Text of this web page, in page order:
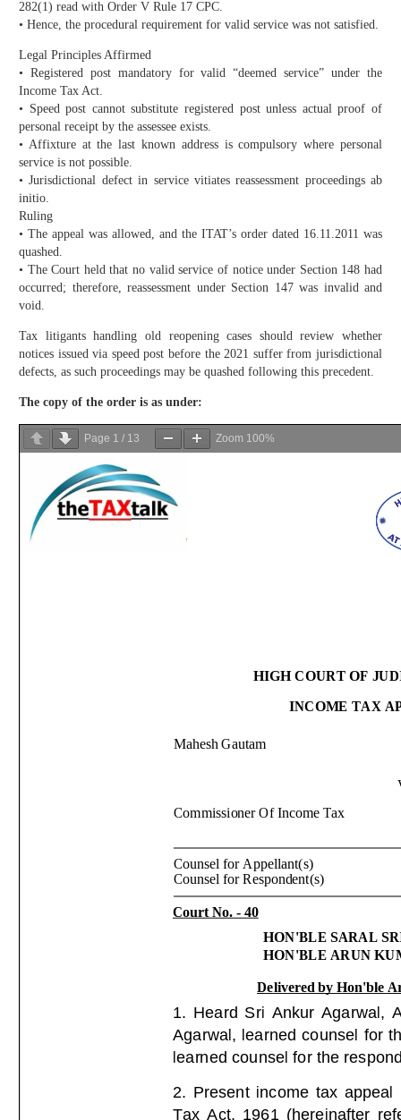
282(1) read with Order V Rule 17 CPC.
• Hence, the procedural requirement for valid service was not satisfied.
Legal Principles Affirmed
• Registered post mandatory for valid “deemed service” under the
Income Tax Act.
• Speed post cannot substitute registered post unless actual proof of
personal receipt by the assessee exists.
• Affixture at the last known address is compulsory where personal
service is not possible.
• Jurisdictional defect in service vitiates reassessment proceedings ab
initio.
Ruling
• The appeal was allowed, and the ITAT’s order dated 16.11.2011 was
quashed.
• The Court held that no valid service of notice under Section 148 had
occurred; therefore, reassessment under Section 147 was invalid and
void.
Tax litigants handling old reopening cases should review whether
notices issued via speed post before the 2021 suffer from jurisdictional
defects, as such proceedings may be quashed following this precedent.
The copy of the order is as under:
Page 1 / 13 Zoom 100%